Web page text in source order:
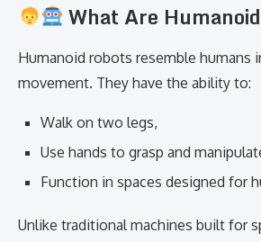
What Are
Humanoid robots resemble humans
movement. They have the ability to:
Walk on two legs,
Use hands to grasp and
Function in spaces designed for
Unlike traditional machines built for